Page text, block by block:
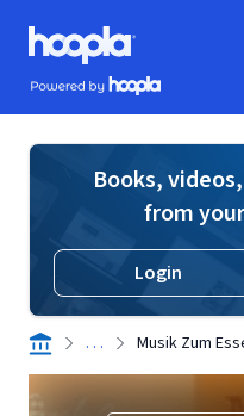
Skip to main content
Hoopla logo
Powered by Hoopla
Books,
from
Login
. . . Musik Zum